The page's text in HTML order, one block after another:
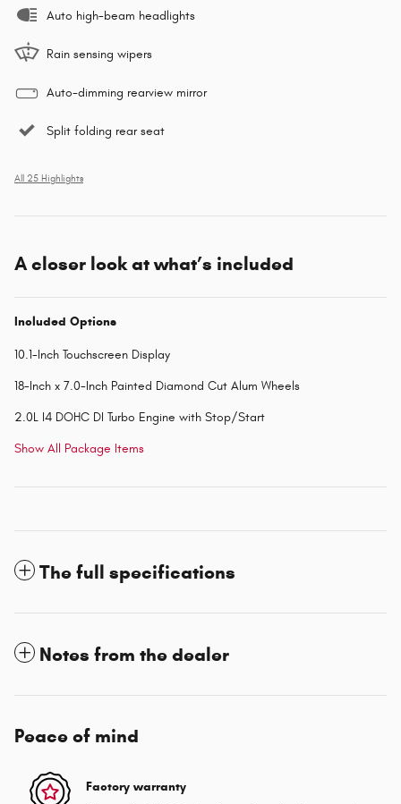
Auto high-beam headlights
Rain sensing wipers
Auto-dimming rearview mirror
Split folding rear seat
All 25 Highlights
A closer look at what’s included
Included Options
10.1-Inch Touchscreen Display
18-Inch x 7.0-Inch Painted Diamond Cut Alum Wheels
2.0L I4 DOHC DI Turbo Engine with Stop/Start
Show All Package Items
The full specifications
Notes from the dealer
Peace of mind
Factory warranty